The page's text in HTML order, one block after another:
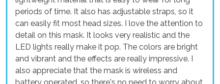
periods of time. It also has adjustable straps, so it
can easily fit most head sizes. I love the attention to
detail on this mask. It looks very realistic and the
LED lights really make it pop. The colors are bright
and vibrant and the effects are really impressive. I
also appreciate that the mask is wireless and